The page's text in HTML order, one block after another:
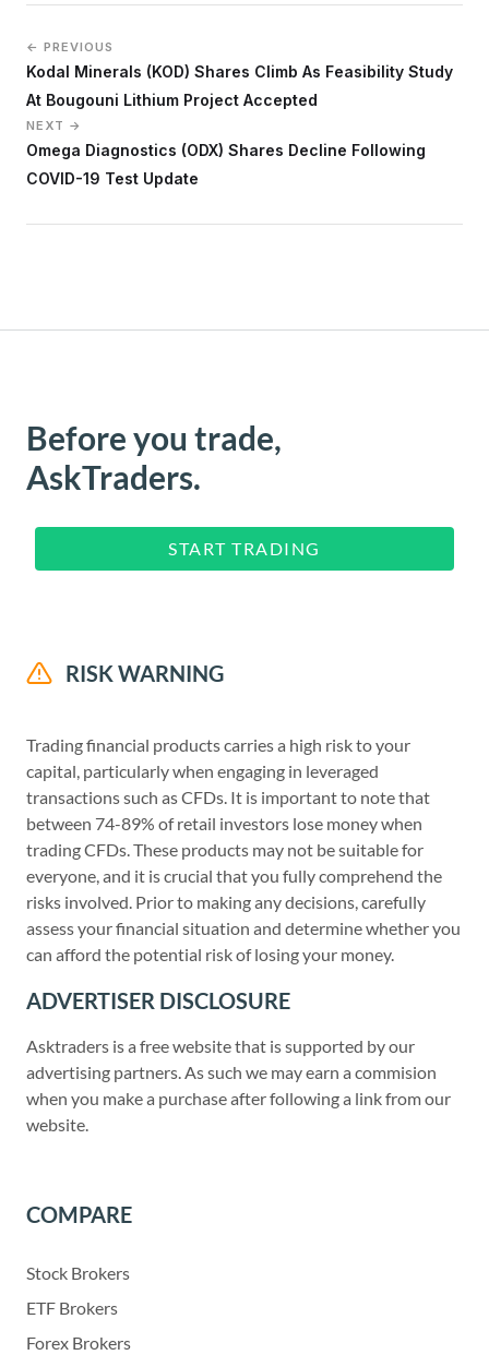
← PREVIOUS
Kodal Minerals (KOD) Shares Climb As Feasibility Study
At Bougouni Lithium Project Accepted
NEXT →
Omega Diagnostics (ODX) Shares Decline Following
COVID-19 Test Update
Before you trade,
AskTraders.
START TRADING
RISK WARNING
Trading financial products carries a high risk to your
capital, particularly when engaging in leveraged
transactions such as CFDs. It is important to note that
between 74-89% of retail investors lose money when
trading CFDs. These products may not be suitable for
everyone, and it is crucial that you fully comprehend the
risks involved. Prior to making any decisions, carefully
assess your financial situation and determine whether you
can afford the potential risk of losing your money.
ADVERTISER DISCLOSURE
Asktraders is a free website that is supported by our
advertising partners. As such we may earn a commision
when you make a purchase after following a link from our
website.
COMPARE
Stock Brokers
ETF Brokers
Forex Brokers